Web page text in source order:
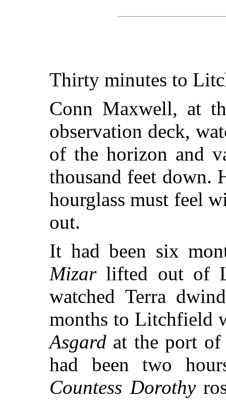
Thirty minutes to
Conn Maxwell, at
observation deck,
of the horizon and
thousand feet down.
hourglass must feel
out.
It had been six
Mizarlifted out of
watched Terra
months to Litchfield
Asgard at the port of
had been two
Countess Dorothy